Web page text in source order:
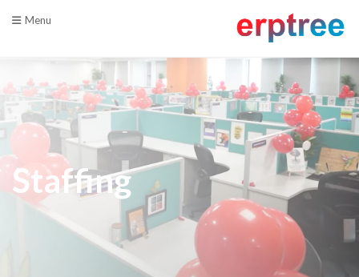
Menu
Staffing